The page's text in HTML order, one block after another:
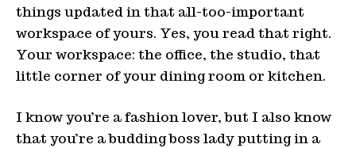
things updated in that all-too-important
workspace of yours. Yes, you read that right.
Your workspace: the office, the studio, that
little corner of your dining room or kitchen.
I know you’re a fashion lover, but I also know
that you’re a budding boss lady putting in a